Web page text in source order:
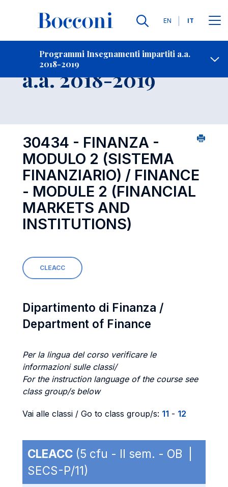
Lingue
EN IT
Programmi Insegnamenti impartiti a.a.
2018-2019
Contatti
Insegnamento
a.a. 2018-2019
30434 - FINANZA -
MODULO 2 (SISTEMA
FINANZIARIO) / FINANCE
- MODULE 2 (FINANCIAL
MARKETS AND
INSTITUTIONS)
CLEACC
Dipartimento di Finanza /
Department of Finance
Per la lingua del corso verificare le
informazioni sulle classi/
For the instruction language of the course see
class group/s below
Vai alle classi / Go to class group/s: 11 - 12
CLEACC (5 cfu - II sem. - OB |
SECS-P/11)